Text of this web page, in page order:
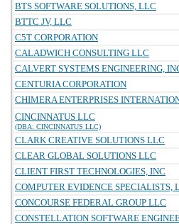
BTS SOFTWARE SOLUTIONS, LLC
BTTC JV, LLC
C5T CORPORATION
CALADWICH CONSULTING LLC
CALVERT SYSTEMS ENGINEERING,
CENTURIA CORPORATION
CHIMERA ENTERPRISES
CINCINNATUS LLC
(DBA: CINCINNATUS LLC)
CLARK CREATIVE SOLUTIONS LLC
CLEAR GLOBAL SOLUTIONS LLC
CLIENT FIRST TECHNOLOGIES, INC
COMPUTER EVIDENCE SPECIALISTS,
CONCOURSE FEDERAL GROUP LLC
CONSTELLATION SOFTWARE